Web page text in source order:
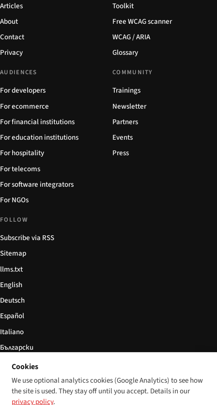
Articles
About
Contact
Privacy
Toolkit
Free WCAG scanner
WCAG / ARIA
Glossary
AUDIENCES
For developers
For ecommerce
For financial institutions
For education institutions
For hospitality
For telecoms
For software integrators
For NGOs
COMMUNITY
Trainings
Newsletter
Partners
Events
Press
FOLLOW
Subscribe via RSS
Sitemap
llms.txt
English
Deutsch
Español
Italiano
Български
简体中文
Cookies
We use optional analytics cookies (Google Analytics) to see how
the site is used. They stay off until you accept. Details in our
privacy policy.